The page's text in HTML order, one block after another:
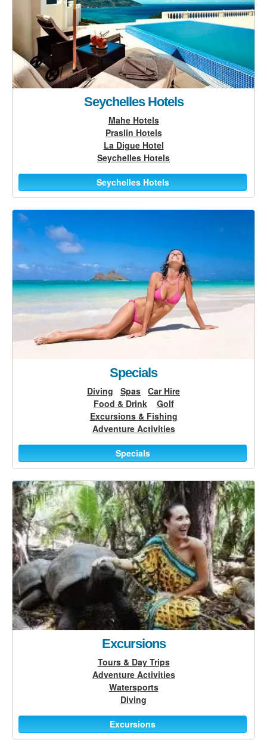
Seychelles Hotels
Mahe Hotels
Praslin Hotels
La Digue Hotel
Seychelles Hotels
Seychelles Hotels
Specials
Diving Spas Car Hire
Food & Drink
Golf
Excursions & Fishing
Adventure Activities
Specials
Excursions
Tours & Day Trips
Adventure Activities
Watersports
Diving
Excursions